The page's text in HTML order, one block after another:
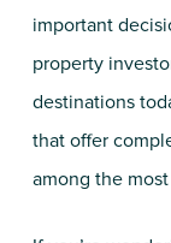
important
property
destinations
that offer
among the